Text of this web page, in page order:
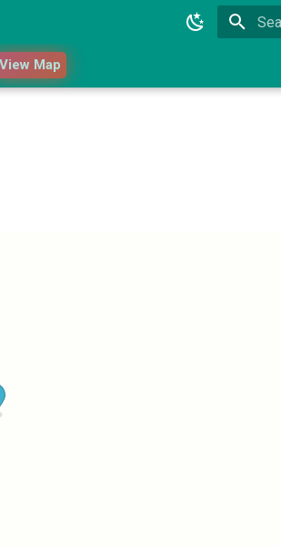
View Map